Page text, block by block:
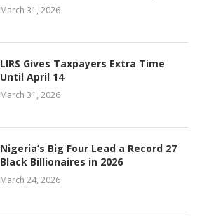
March 31, 2026
LIRS Gives Taxpayers Extra Time
Until April 14
March 31, 2026
Nigeria’s Big Four Lead a Record 27
Black Billionaires in 2026
March 24, 2026